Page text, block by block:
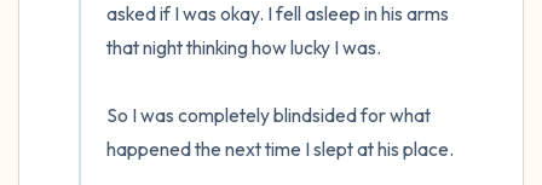
asked if I was okay. I fell asleep in his arms
that night thinking how lucky I was.
So I was completely blindsided for what
happened the next time I slept at his place.